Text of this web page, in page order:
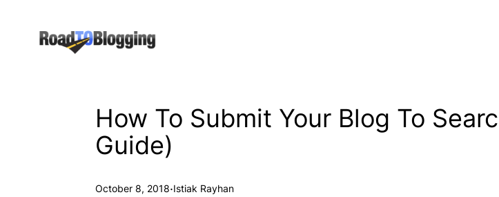
How To Submit Your Blog To
Guide)
October 8, 2018·Istiak Rayhan